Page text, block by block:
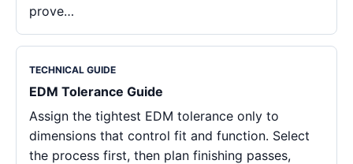
prove…
TECHNICAL GUIDE
EDM Tolerance Guide
Assign the tightest EDM tolerance only to
dimensions that control fit and function. Select
the process first, then plan finishing passes,